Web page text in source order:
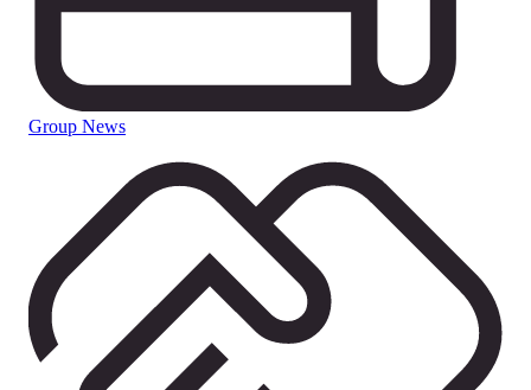
Group News